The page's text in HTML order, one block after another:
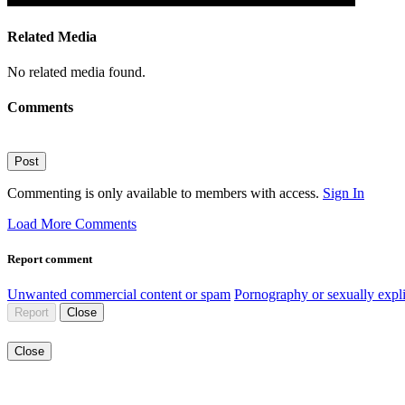
Related Media
No related media found.
Comments
Post
Commenting is only available to members with access. Sign In
Load More Comments
Report comment
Unwanted commercial content or spam Pornography or sexually
Report Close
Close